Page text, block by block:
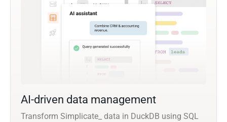
AI-driven data management
Transform Simplicate_ data in DuckDB using SQL